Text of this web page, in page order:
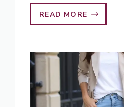
READ MORE